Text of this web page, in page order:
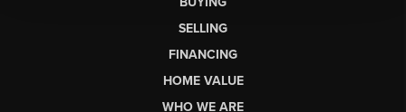
SELLING
FINANCING
HOME VALUE
WHO WE ARE